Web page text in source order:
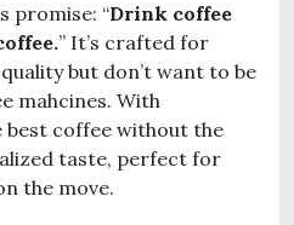
promise: “Drink coffee
” It’s crafted for
but don’t want to be
mahcines. With
best coffee without the
taste, perfect for
the move.